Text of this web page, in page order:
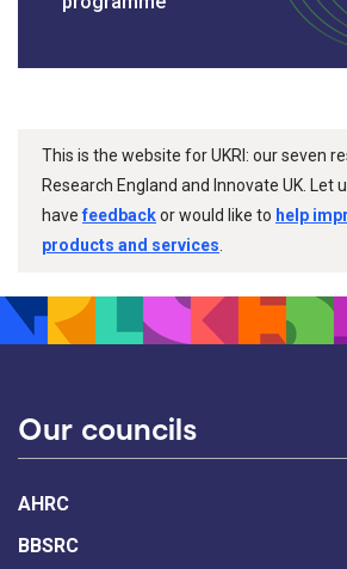
This is the website for UKRI: our seven
Research England and Innovate UK. Let
havefeedbackor would like to help
products and services
Our councils
AHRC
BBSRC